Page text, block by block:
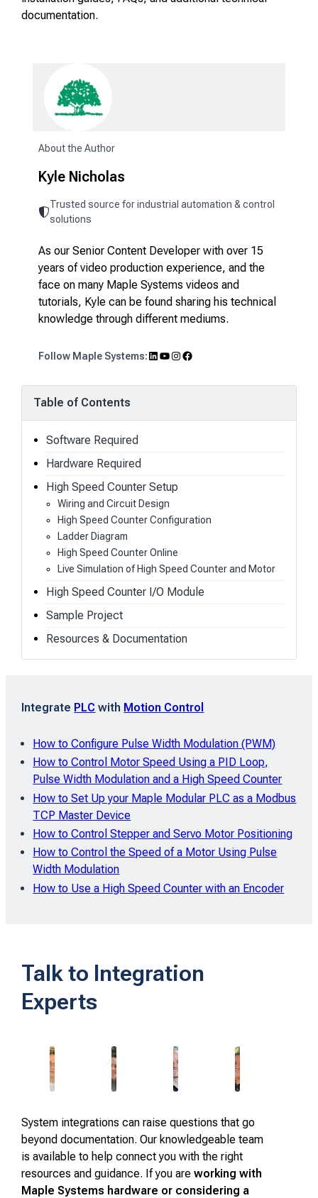
documentation.
About the Author
Kyle Nicholas
Trusted source for industrial automation & control
solutions
As our Senior Content Developer with over 15
years of video production experience, and the
face on many Maple Systems videos and
tutorials, Kyle can be found sharing his technical
knowledge through different mediums.
Follow Maple Systems:LinkedIn YouTube Instagram Facebook
Table of Contents
Software Required
Hardware Required
High Speed Counter Setup
Wiring and Circuit Design
High Speed Counter Configuration
Ladder Diagram
High Speed Counter Online
Live Simulation of High Speed Counter and Motor
High Speed Counter I/O Module
Sample Project
Resources & Documentation
Integrate PLC with Motion Control
How to Configure Pulse Width Modulation (PWM)
How to Control Motor Speed Using a PID Loop,
Pulse Width Modulation and a High Speed Counter
How to Set Up your Maple Modular PLC as a Modbus
TCP Master Device
How to Control Stepper and Servo Motor Positioning
How to Control the Speed of a Motor Using Pulse
Width Modulation
How to Use a High Speed Counter with an Encoder
Talk to Integration
Experts
System integrations can raise questions that go
beyond documentation. Our knowledgeable team
is available to help connect you with the right
resources and guidance. If you areworking with
Maple Systems hardware or considering a